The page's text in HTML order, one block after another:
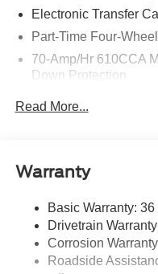
Electronic Transfer
Part-Time Four-
70-Amp/Hr 610CCA
Down Protection
1740# Maximum
HD Gas-Pressurized
Front Anti-Roll Bar
Electric Power-Assist
23 Gal. Fuel Tank
Read More...
Warranty
Basic Warranty:
Drivetrain
Corrosion
Roadside